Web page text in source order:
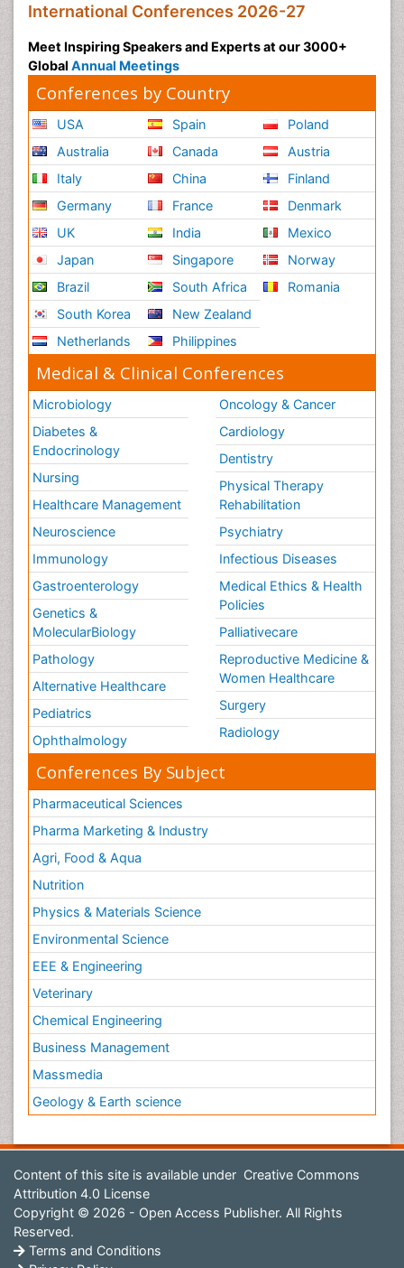
International Conferences 2026-27
Meet Inspiring Speakers and Experts at our 3000+
Global Annual Meetings
Conferences by Country
USA
Australia
Italy
Germany
UK
Japan
Brazil
South Korea
Netherlands
Spain
Canada
China
France
India
Singapore
South Africa
New Zealand
Philippines
Poland
Austria
Finland
Denmark
Mexico
Norway
Romania
Medical & Clinical Conferences
Microbiology
Diabetes &
Endocrinology
Nursing
Healthcare Management
Neuroscience
Immunology
Gastroenterology
Genetics &
MolecularBiology
Pathology
Alternative Healthcare
Pediatrics
Ophthalmology
Oncology & Cancer
Cardiology
Dentistry
Physical Therapy
Rehabilitation
Psychiatry
Infectious Diseases
Medical Ethics & Health
Policies
Palliativecare
Reproductive Medicine &
Women Healthcare
Surgery
Radiology
Conferences By Subject
Pharmaceutical Sciences
Pharma Marketing & Industry
Agri, Food & Aqua
Nutrition
Physics & Materials Science
Environmental Science
EEE & Engineering
Veterinary
Chemical Engineering
Business Management
Massmedia
Geology & Earth science
Content of this site is available under Creative Commons
Attribution 4.0 License
Copyright © 2026 - Open Access Publisher. All Rights
Reserved.
Terms and Conditions